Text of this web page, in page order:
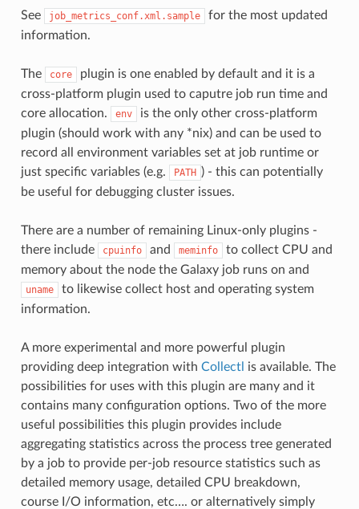
See job_metrics_conf.xml.sample
for the most updated
information.
The core
plugin is one enabled by default and it is a
cross-platform plugin used to caputre job run time and
core allocation.
env
is the only other cross-platform
plugin (should work with any *nix) and can be used to
record all environment variables set at job runtime or
just specific variables (e.g.
PATH ) - this can potentially
be useful for debugging cluster issues.
There are a number of remaining Linux-only plugins -
there include
cpuinfo and meminfo
to collect CPU and
memory about the node the Galaxy job runs on and
uname
to likewise collect host and operating system
information.
A more experimental and more powerful plugin
providing deep integration with Collectl is available. The
possibilities for uses with this plugin are many and it
contains many configuration options. Two of the more
useful possibilities this plugin provides include
aggregating statistics across the process tree generated
by a job to provide per-job resource statistics such as
detailed memory usage, detailed CPU breakdown,
course I/O information, etc…. or alternatively simply